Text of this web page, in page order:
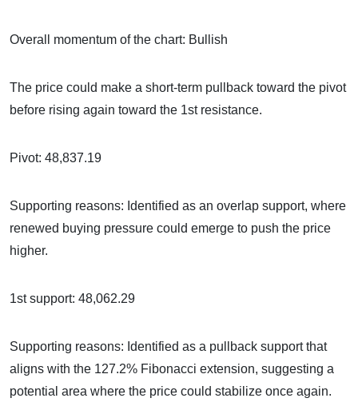
Overall momentum of the chart: Bullish
The price could make a short-term pullback toward the pivot
before rising again toward the 1st resistance.
Pivot: 48,837.19
Supporting reasons: Identified as an overlap support, where
renewed buying pressure could emerge to push the price
higher.
1st support: 48,062.29
Supporting reasons: Identified as a pullback support that
aligns with the 127.2% Fibonacci extension, suggesting a
potential area where the price could stabilize once again.